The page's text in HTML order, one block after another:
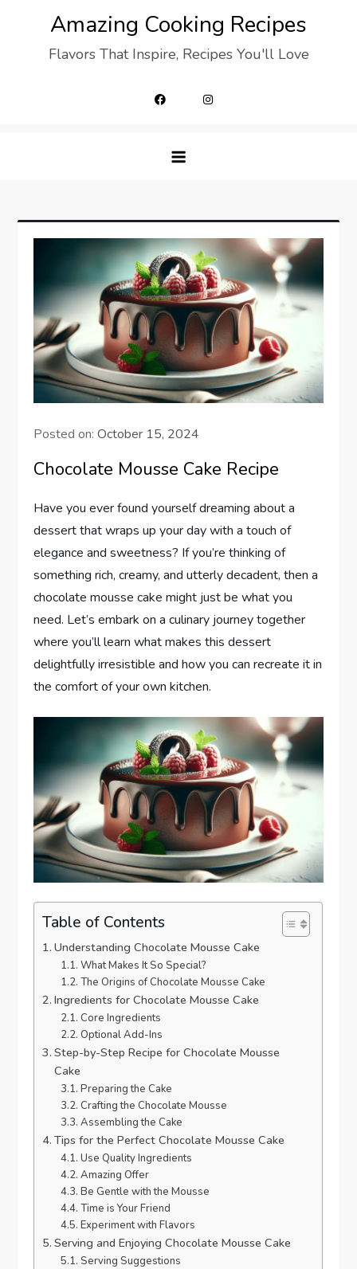
Amazing Cooking Recipes
Flavors That Inspire, Recipes You'll Love
Posted on:October 15, 2024
Chocolate Mousse Cake Recipe
Have you ever found yourself dreaming about a
dessert that wraps up your day with a touch of
elegance and sweetness? If you’re thinking of
something rich, creamy, and utterly decadent, then a
chocolate mousse cake might just be what you
need. Let’s embark on a culinary journey together
where you’ll learn what makes this dessert
delightfully irresistible and how you can recreate it in
the comfort of your own kitchen.
Table of Contents
Understanding Chocolate Mousse Cake
What Makes It So Special?
The Origins of Chocolate Mousse Cake
Ingredients for Chocolate Mousse Cake
Core Ingredients
Optional Add-Ins
Step-by-Step Recipe for Chocolate Mousse
Cake
Preparing the Cake
Crafting the Chocolate Mousse
Assembling the Cake
Tips for the Perfect Chocolate Mousse Cake
Use Quality Ingredients
Amazing Offer
Be Gentle with the Mousse
Time is Your Friend
Experiment with Flavors
Serving and Enjoying Chocolate Mousse Cake
Serving Suggestions